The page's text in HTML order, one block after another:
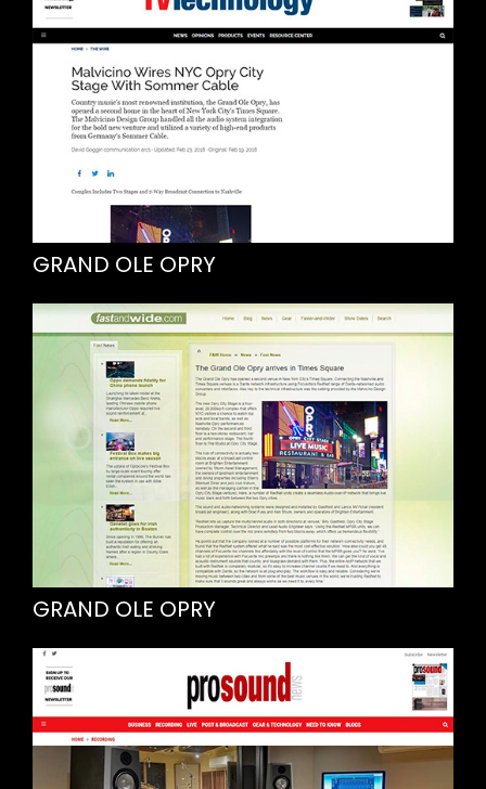
GRAND OLE OPRY
GRAND OLE OPRY